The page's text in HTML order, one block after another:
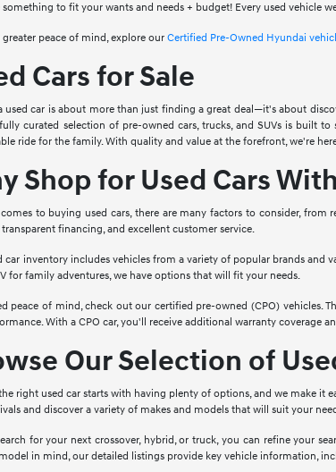
something to fit your wants and needs + budget! Every used vehicle
greater peace of mind, explore ourCertified Pre-Owned Hyundai
Cars for Sale
used car is about more than just finding a great deal—it's about
curated selection of pre-owned cars, trucks, and SUVs is built
ride for the family. With quality and value at the forefront, we're
Shop for Used Cars
to buying used cars, there are many factors to consider,
transparent financing, and excellent customer service.
car inventory includes vehicles from a variety of popular brands
for family adventures, we have options that will fit your needs.
peace of mind, check out our certified pre-owned (CPO) vehicles.
With a CPO car, you'll receive additional warranty coverage
Our Selection of
right used car starts with having plenty of options, and we make it
and discover a variety of makes and models that will suit your
for your next crossover, hybrid, or truck, you can refine your
in mind, our detailed listings provide key vehicle information,